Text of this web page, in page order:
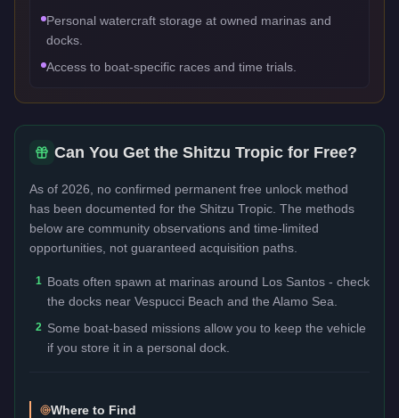
Personal watercraft storage at owned marinas and
docks.
Access to boat-specific races and time trials.
Can You Get the Shitzu Tropic for Free?
As of 2026, no confirmed permanent free unlock method
has been documented for the Shitzu Tropic . The methods
below are community observations and time-limited
opportunities, not guaranteed acquisition paths.
1 Boats often spawn at marinas around Los Santos - check
the docks near Vespucci Beach and the Alamo Sea.
2 Some boat-based missions allow you to keep the vehicle
if you store it in a personal dock.
Where to Find